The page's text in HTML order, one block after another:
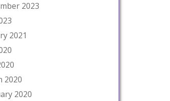
2023
2021
2020
2020